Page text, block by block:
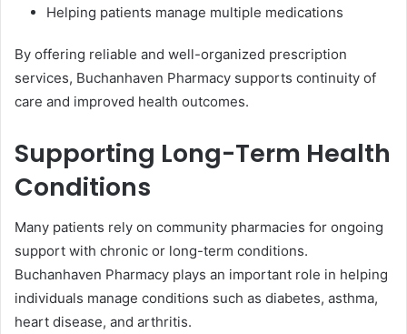
Helping patients manage multiple medications
By offering reliable and well-organized prescription
services, Buchanhaven Pharmacy supports continuity of
care and improved health outcomes.
Supporting Long-Term Health
Conditions
Many patients rely on community pharmacies for ongoing
support with chronic or long-term conditions.
Buchanhaven Pharmacy plays an important role in helping
individuals manage conditions such as diabetes, asthma,
heart disease, and arthritis.